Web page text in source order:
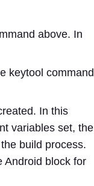
above. In
keytool command
In this
variables set, the
build process.
Android block for